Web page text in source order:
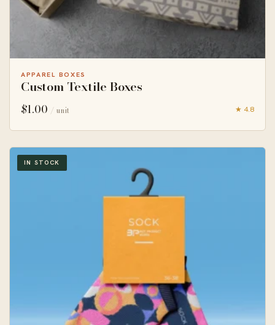
APPAREL BOXES
Custom Textile Boxes
$1.00 / unit ★ 4.8
IN STOCK